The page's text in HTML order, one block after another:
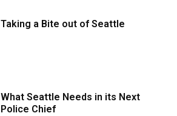
Taking a Bite out of Seattle
What Seattle Needs in its Next
Police Chief